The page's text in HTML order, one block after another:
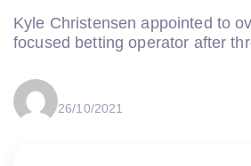
Kyle Christensen appointed to
focused betting operator after
26/10/2021